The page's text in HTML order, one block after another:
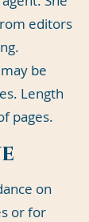
editors
be
Length
pages.
on
or for